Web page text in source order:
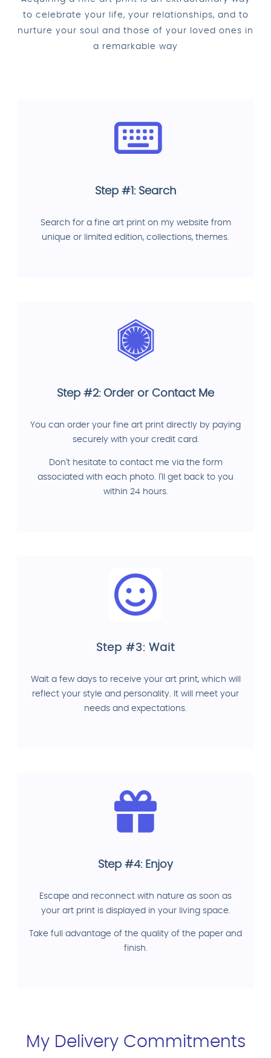
to celebrate your life, your relationships, and to
nurture your soul and those of your loved ones in
a remarkable way
Step #1: Search
Search for a fine art print on my website from
unique or limited edition, collections, themes.
Step #2: Order or Contact Me
You can order your fine art print directly by paying
securely with your credit card.
Don't hesitate to contact me via the form
associated with each photo. I'll get back to you
within 24 hours.
Step #3: Wait
Wait a few days to receive your art print, which will
reflect your style and personality. It will meet your
needs and expectations.
Step #4: Enjoy
Escape and reconnect with nature as soon as
your art print is displayed in your living space.
Take full advantage of the quality of the paper and
finish.
My Delivery Commitments